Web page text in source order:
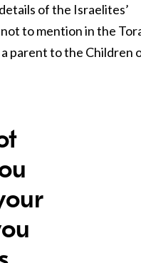
of the Israelites’
to mention in the
parent to the Children